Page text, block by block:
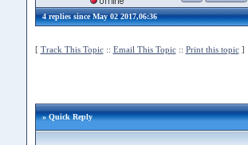
4 replies since May 02 2017,06:36
[ Track This Topic:: Email This Topic:: Print this topic]
» Quick Reply